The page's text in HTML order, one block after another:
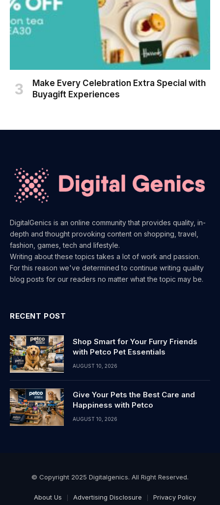
Make Every Celebration Extra Special with
Buyagift Experiences
DigitalGenics is an online community that provides quality, in-
depth and thought provoking content on shopping, travel,
fashion, games, tech and lifestyle.
Writing about these topics takes a lot of work and passion.
For this reason we've determined to continue writing quality
blog posts for our readers no matter what the topic may be.
RECENT POST
Shop Smart for Your Furry Friends
with Petco Pet Essentials
AUGUST 10, 2026
Give Your Pets the Best Care and
Happiness with Petco
AUGUST 10, 2026
© Copyright 2025 Digitalgenics. All Right Reserved.
About Us Advertising Disclosure Privacy Policy